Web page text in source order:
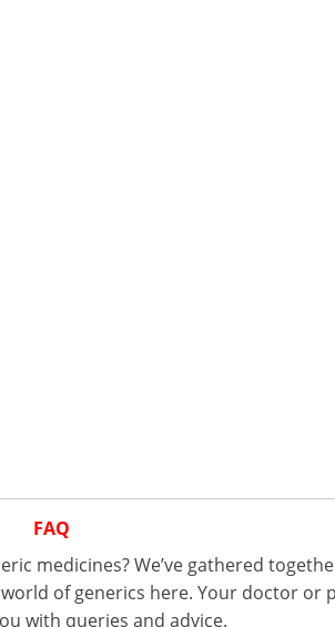
FAQ
medicines? We’ve gathered
of generics here. Your doctor or
with queries and advice.